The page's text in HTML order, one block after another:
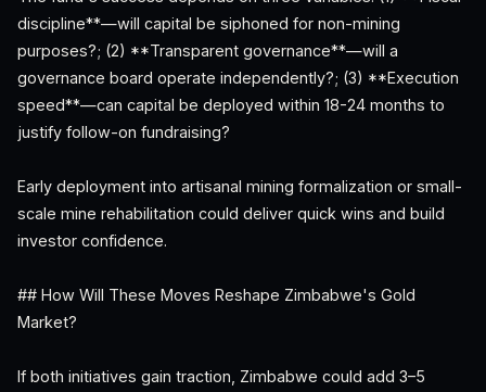
discipline**—will capital be siphoned for non-mining
purposes?; (2) **Transparent governance**—will a
governance board operate independently?; (3) **Execution
speed**—can capital be deployed within 18-24 months to
justify follow-on fundraising?
Early deployment into artisanal mining formalization or small-
scale mine rehabilitation could deliver quick wins and build
investor confidence.
## How Will These Moves Reshape Zimbabwe's Gold
Market?
If both initiatives gain traction, Zimbabwe could add 3–5